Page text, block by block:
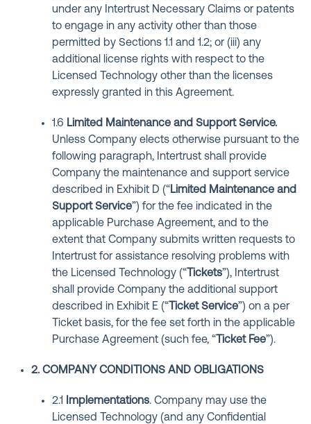
under any Intertrust Necessary Claims or patents
to engage in any activity other than those
permitted by Sections 1.1 and 1.2; or (iii) any
additional license rights with respect to the
Licensed Technology other than the licenses
expressly granted in this Agreement.
1.6 Limited Maintenance and Support Service.
Unless Company elects otherwise pursuant to the
following paragraph, Intertrust shall provide
Company the maintenance and support service
described in Exhibit D (“Limited Maintenance and
Support Service”) for the fee indicated in the
applicable Purchase Agreement, and to the
extent that Company submits written requests to
Intertrust for assistance resolving problems with
the Licensed Technology (“ Tickets”), Intertrust
shall provide Company the additional support
described in Exhibit E (“ Ticket Service”) on a per
Ticket basis, for the fee set forth in the applicable
Purchase Agreement (such fee, “ Ticket Fee”).
2. COMPANY CONDITIONS AND OBLIGATIONS
2.1 Implementations. Company may use the
Licensed Technology (and any Confidential